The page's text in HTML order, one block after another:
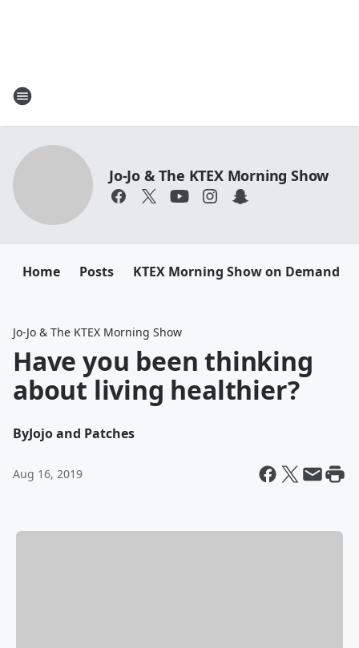
Jo-Jo & The KTEX Morning Show
Home Posts KTEX Morning Show on Demand
Jo-Jo & The KTEX Morning Show
Have you been thinking
about living healthier?
ByJojo and Patches
Aug 16, 2019